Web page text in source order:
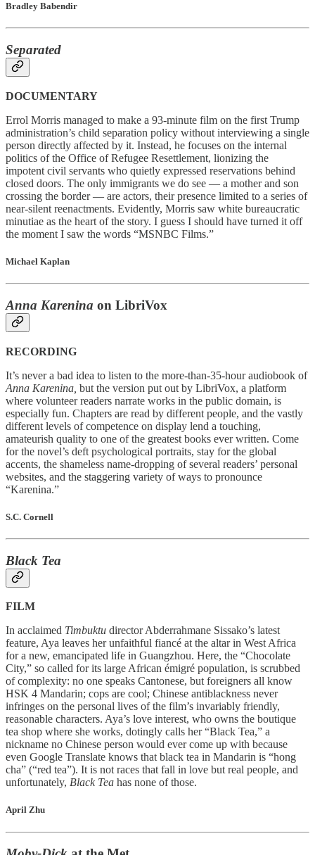
Bradley Babendir
Separated
DOCUMENTARY
Errol Morris managed to make a 93-minute film on the first Trump
administration’s child separation policy without interviewing a single
person directly affected by it. Instead, he focuses on the internal
politics of the Office of Refugee Resettlement, lionizing the
impotent civil servants who quietly expressed reservations behind
closed doors. The only immigrants we do see — a mother and son
crossing the border — are actors, their presence limited to a series of
near-silent reenactments. Evidently, Morris saw white bureaucratic
minutiae as the heart of the story. I guess I should have turned it off
the moment I saw the words “MSNBC Films.”
Michael Kaplan
Anna Karenina on LibriVox
RECORDING
It’s never a bad idea to listen to the more-than-35-hour audiobook of
Anna Karenina, but the version put out by LibriVox, a platform
where volunteer readers narrate works in the public domain, is
especially fun. Chapters are read by different people, and the vastly
different levels of competence on display lend a touching,
amateurish quality to one of the greatest books ever written. Come
for the novel’s deft psychological portraits, stay for the global
accents, the shameless name-dropping of several readers’ personal
websites, and the staggering variety of ways to pronounce
“Karenina.”
S.C. Cornell
Black Tea
FILM
In acclaimed Timbuktu director Abderrahmane Sissako’s latest
feature, Aya leaves her unfaithful fiancé at the altar in West Africa
for a new, emancipated life in Guangzhou. Here, the “Chocolate
City,” so called for its large African émigré population, is scrubbed
of complexity: no one speaks Cantonese, but foreigners all know
HSK 4 Mandarin; cops are cool; Chinese antiblackness never
infringes on the personal lives of the film’s invariably friendly,
reasonable characters. Aya’s love interest, who owns the boutique
tea shop where she works, dotingly calls her “Black Tea,” a
nickname no Chinese person would ever come up with because
even Google Translate knows that black tea in Mandarin is “hong
cha” (“red tea”). It is not races that fall in love but real people, and
unfortunately, Black Tea has none of those.
April Zhu